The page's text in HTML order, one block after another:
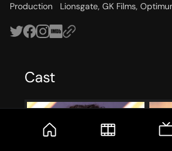
Production
Lionsgate, GK Films,
Cast